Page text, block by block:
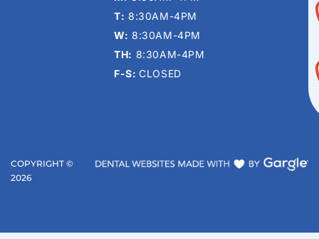
T: 8:30AM-4PM
W: 8:30AM-4PM
TH: 8:30AM-4PM
F-S:CLOSED
COPYRIGHT ©
2026